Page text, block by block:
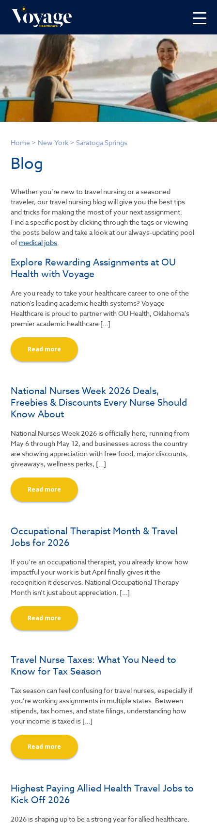
Home > New York >Saratoga Springs
Blog
Whether you’re new to travel nursing or a seasoned
traveler, our travel nursing blog will give you the best tips
and tricks for making the most of your next assignment.
Find a specific post by clicking through the tags or viewing
the posts below and take a look at our always-updating pool
of medical jobs.
Explore Rewarding Assignments at OU
Health with Voyage
Are you ready to take your healthcare career to one of the
nation’s leading academic health systems? Voyage
Healthcare is proud to partner with OU Health, Oklahoma’s
premier academic healthcare […]
Read more
National Nurses Week 2026 Deals,
Freebies & Discounts Every Nurse Should
Know About
National Nurses Week 2026 is officially here, running from
May 6 through May 12, and businesses across the country
are showing appreciation with free food, major discounts,
giveaways, wellness perks, […]
Read more
Occupational Therapist Month & Travel
Jobs for 2026
If you’re an occupational therapist, you already know how
impactful your work is but April finally gives it the
recognition it deserves. National Occupational Therapy
Month isn’t just about appreciation, […]
Read more
Travel Nurse Taxes: What You Need to
Know for Tax Season
Tax season can feel confusing for travel nurses, especially if
you’re working assignments in multiple states. Between
stipends, tax homes, and state filings, understanding how
your income is taxed is […]
Read more
Highest Paying Allied Health Travel Jobs to
Kick Off 2026
2026 is shaping up to be a strong year for allied healthcare.